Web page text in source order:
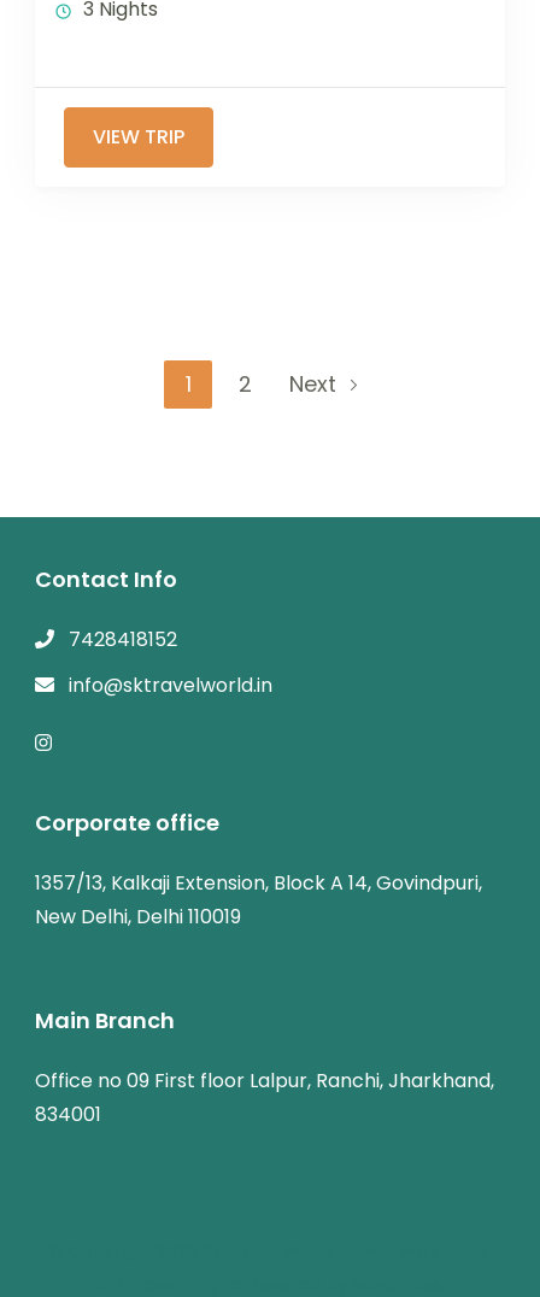
3 Nights
VIEW TRIP
Page
1 Page
2 Next
Contact Info
7428418152
info@sktravelworld.in
Corporate office
1357/13, Kalkaji Extension, Block A 14, Govindpuri,
New Delhi, Delhi 110019
Main Branch
Office no 09 First floor Lalpur, Ranchi, Jharkhand,
834001